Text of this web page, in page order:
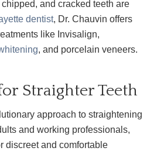
and cracked teeth are
dentist, Dr. Chauvin offers
like Invisalign,
, and porcelain veneers.
Straighter Teeth
approach to straightening
and working professionals,
discreet and comfortable